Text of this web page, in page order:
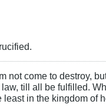
not come to destroy,
till all be fulfilled.
in the kingdom of